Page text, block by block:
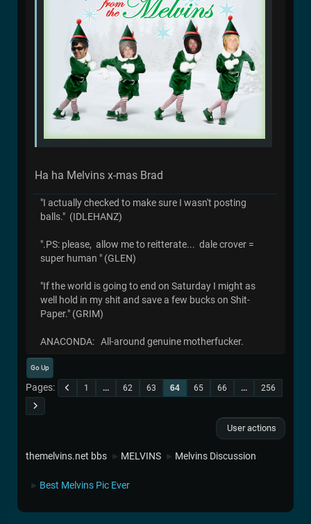
Ha ha Melvins x-mas Brad
"I actually checked to make sure I wasn't posting
balls." (IDLEHANZ)
".PS: please, allow me to reitterate... dale crover =
super human " (GLEN)
"If the world is going to end on Saturday I might as
well hold in my shit and save a few bucks on Shit-
Paper." (GRIM)
ANACONDA: All-around genuine motherfucker.
Go Up
Pages 1 ... 62 63 64 65 66 ... 256
User actions
themelvins.net bbs ► MELVINS ► Melvins Discussion
► Best Melvins Pic Ever